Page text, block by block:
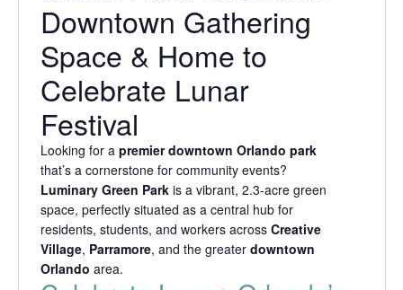
Downtown Gathering
Space & Home to
Celebrate Lunar
Festival
Looking for a premier downtown Orlando park
that’s a cornerstone for community events?
Luminary Green Parkis a vibrant, 2.3-acre green
space, perfectly situated as a central hub for
residents, students, and workers across Creative
Village, Parramore, and the greater downtown
Orlando area.